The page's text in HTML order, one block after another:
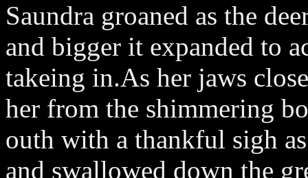
Saundra groaned as the
and bigger it expanded to
takeing in.As her jaws
her from the shimmering
outh with a thankful sigh
and swallowed down the